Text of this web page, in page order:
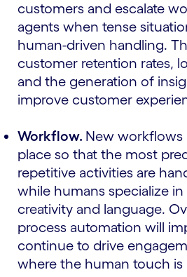
customers and escalate
agents when tense
human-driven handling.
customer retention rates,
and the generation of
improve customer
Workflow. New workflows
place so that the most
repetitive activities are
while humans specialize
creativity and language.
process automation will
continue to drive
where the human touch is